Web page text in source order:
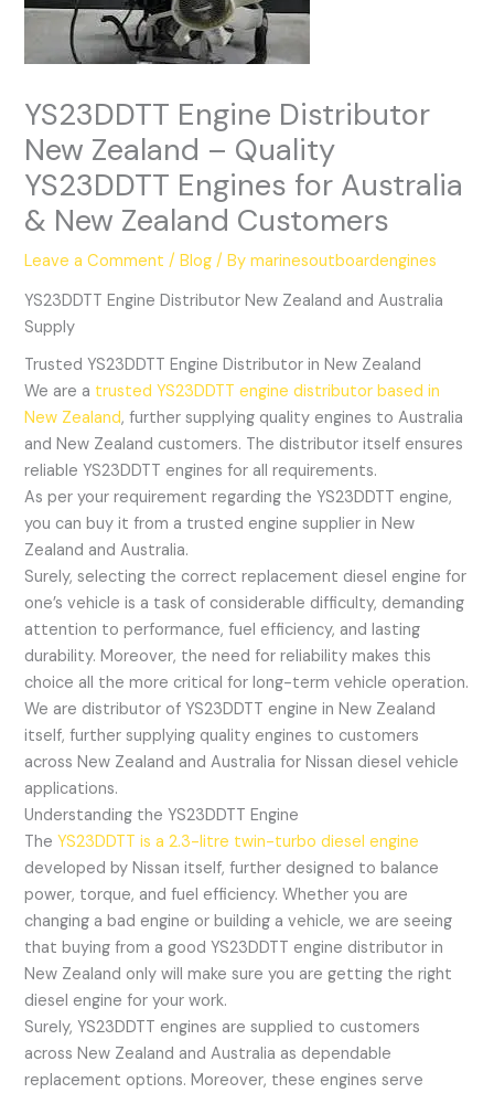
YS23DDTT Engine Distributor
New Zealand – Quality
YS23DDTT Engines for Australia
& New Zealand Customers
Leave a Comment /Blog / Bymarinesoutboardengines
YS23DDTT Engine Distributor New Zealand and Australia
Supply
Trusted YS23DDTT Engine Distributor in New Zealand
We are a trusted YS23DDTT engine distributor based in
New Zealand, further supplying quality engines to Australia
and New Zealand customers. The distributor itself ensures
reliable YS23DDTT engines for all requirements.
As per your requirement regarding the YS23DDTT engine,
you can buy it from a trusted engine supplier in New
Zealand and Australia.
Surely, selecting the correct replacement diesel engine for
one’s vehicle is a task of considerable difficulty, demanding
attention to performance, fuel efficiency, and lasting
durability. Moreover, the need for reliability makes this
choice all the more critical for long-term vehicle operation.
We are distributor of YS23DDTT engine in New Zealand
itself, further supplying quality engines to customers
across New Zealand and Australia for Nissan diesel vehicle
applications.
Understanding the YS23DDTT Engine
TheYS23DDTT is a 2.3-litre twin-turbo diesel engine
developed by Nissan itself, further designed to balance
power, torque, and fuel efficiency. Whether you are
changing a bad engine or building a vehicle, we are seeing
that buying from a good YS23DDTT engine distributor in
New Zealand only will make sure you are getting the right
diesel engine for your work.
Surely, YS23DDTT engines are supplied to customers
across New Zealand and Australia as dependable
replacement options. Moreover, these engines serve